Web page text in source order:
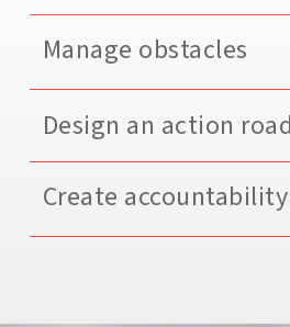
Manage obstacles
Design an action
Create